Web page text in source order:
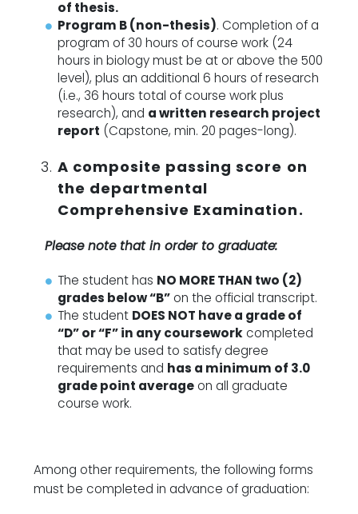
of thesis.
Program B (non-thesis). Completion of a
program of 30 hours of course work (24
hours in biology must be at or above the 500
level), plus an additional 6 hours of research
(i.e., 36 hours total of course work plus
research), and a written research project
report (Capstone, min. 20 pages-long).
A composite passing score on
the departmental
Comprehensive Examination.
Please note that in order to graduate:
The student has NO MORE THAN two (2)
grades below “B”on the official transcript.
The student DOES NOT have a grade of
“D” or “F” in any courseworkcompleted
that may be used to satisfy degree
requirements and has a minimum of 3.0
grade point averageon all graduate
course work.
Among other requirements, the following forms
must be completed in advance of graduation: